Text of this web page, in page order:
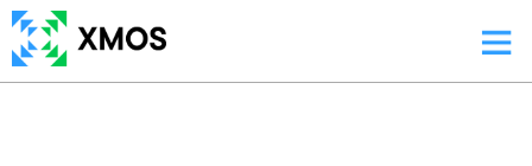
Skip
to
content